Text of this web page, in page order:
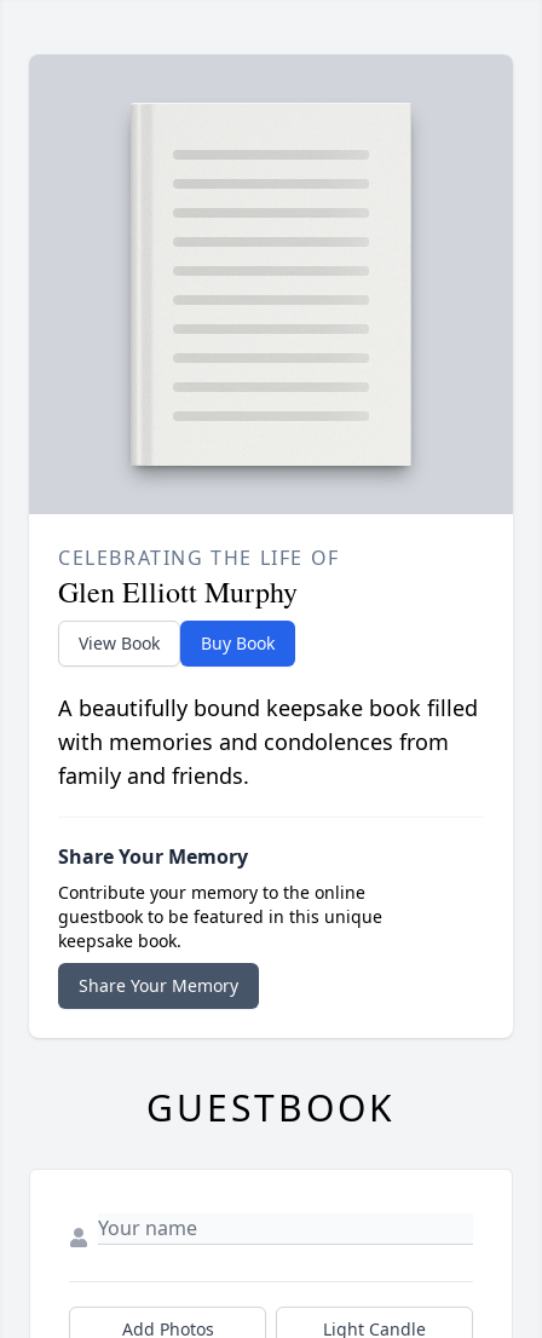
CELEBRATING THE LIFE OF
Glen Elliott Murphy
View Book Buy Book
A beautifully bound keepsake book filled
with memories and condolences from
family and friends.
Share Your Memory
Contribute your memory to the online
guestbook to be featured in this unique
keepsake book.
Share Your Memory
GUESTBOOK
Add Photos Light Candle